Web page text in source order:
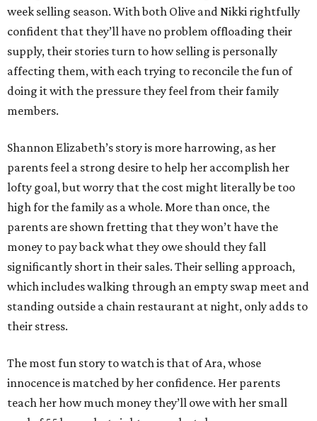
week selling season. With both Olive and Nikki rightfully
confident that they’ll have no problem offloading their
supply, their stories turn to how selling is personally
affecting them, with each trying to reconcile the fun of
doing it with the pressure they feel from their family
members.
Shannon Elizabeth’s story is more harrowing, as her
parents feel a strong desire to help her accomplish her
lofty goal, but worry that the cost might literally be too
high for the family as a whole. More than once, the
parents are shown fretting that they won’t have the
money to pay back what they owe should they fall
significantly short in their sales. Their selling approach,
which includes walking through an empty swap meet and
standing outside a chain restaurant at night, only adds to
their stress.
The most fun story to watch is that of Ara, whose
innocence is matched by her confidence. Her parents
teach her how much money they’ll owe with her small